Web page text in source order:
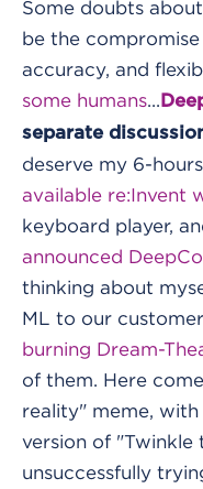
Some doubts
be the
accuracy, and
some humans...
separate
deserve my 6-
available re:Invent
keyboard player,
announced
thinking about
ML to our
burning Dream-
of them. Here
reality" meme,
version of
unsuccessfully